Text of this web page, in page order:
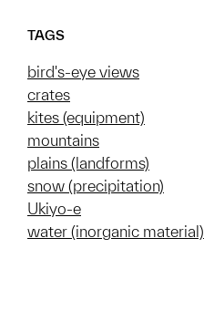
TAGS
bird's-eye views
crates
kites (equipment)
mountains
plains (landforms)
snow (precipitation)
Ukiyo-e
water (inorganic material)